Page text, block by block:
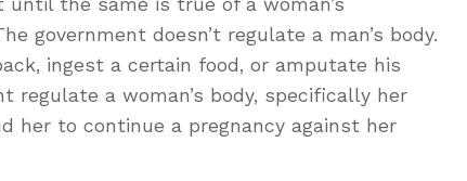
government doesn’t regulate a man’s body.
ingest a certain food, or amputate his
regulate a woman’s body, specifically her
her to continue a pregnancy against her